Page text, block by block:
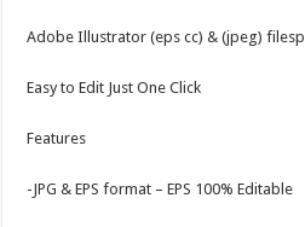
Adobe Illustrator (eps cc) & (jpeg) filesp
Easy to Edit Just One Click
Features
-JPG & EPS format – EPS 100% Editable